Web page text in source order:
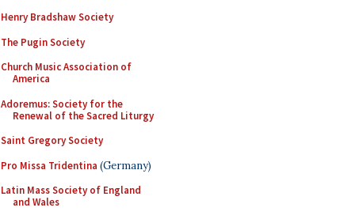
Henry Bradshaw Society
The Pugin Society
Church Music Association of
America
Adoremus: Society for the
Renewal of the Sacred Liturgy
Saint Gregory Society
Pro Missa Tridentina (Germany)
Latin Mass Society of England
and Wales